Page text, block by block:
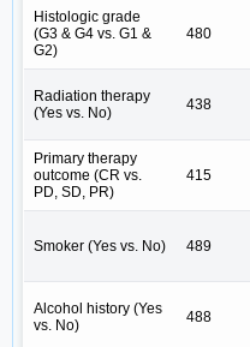
Histologic grade
(G3 & G4 vs. G1 &
G2)
480
Radiation therapy
(Yes vs. No)
438
Primary therapy
outcome (CR vs.
PD, SD, PR)
415
Smoker (Yes vs. No) 489
Alcohol history (Yes
vs. No)
488